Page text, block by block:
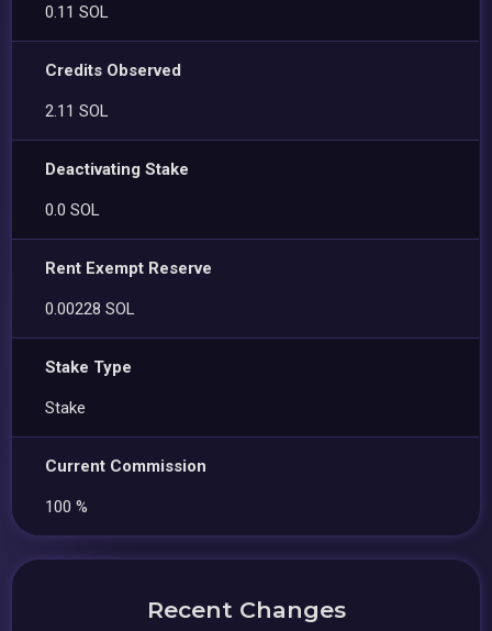
0.11 SOL
Credits Observed
2.11 SOL
Deactivating Stake
0.0 SOL
Rent Exempt Reserve
0.00228 SOL
Stake Type
Stake
Current Commission
100 %
Recent Changes